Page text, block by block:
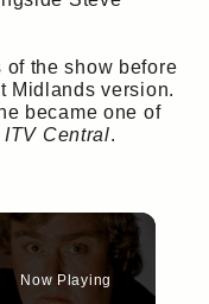
of the show before
Midlands version.
became one of
ITV Central.
Now Playing